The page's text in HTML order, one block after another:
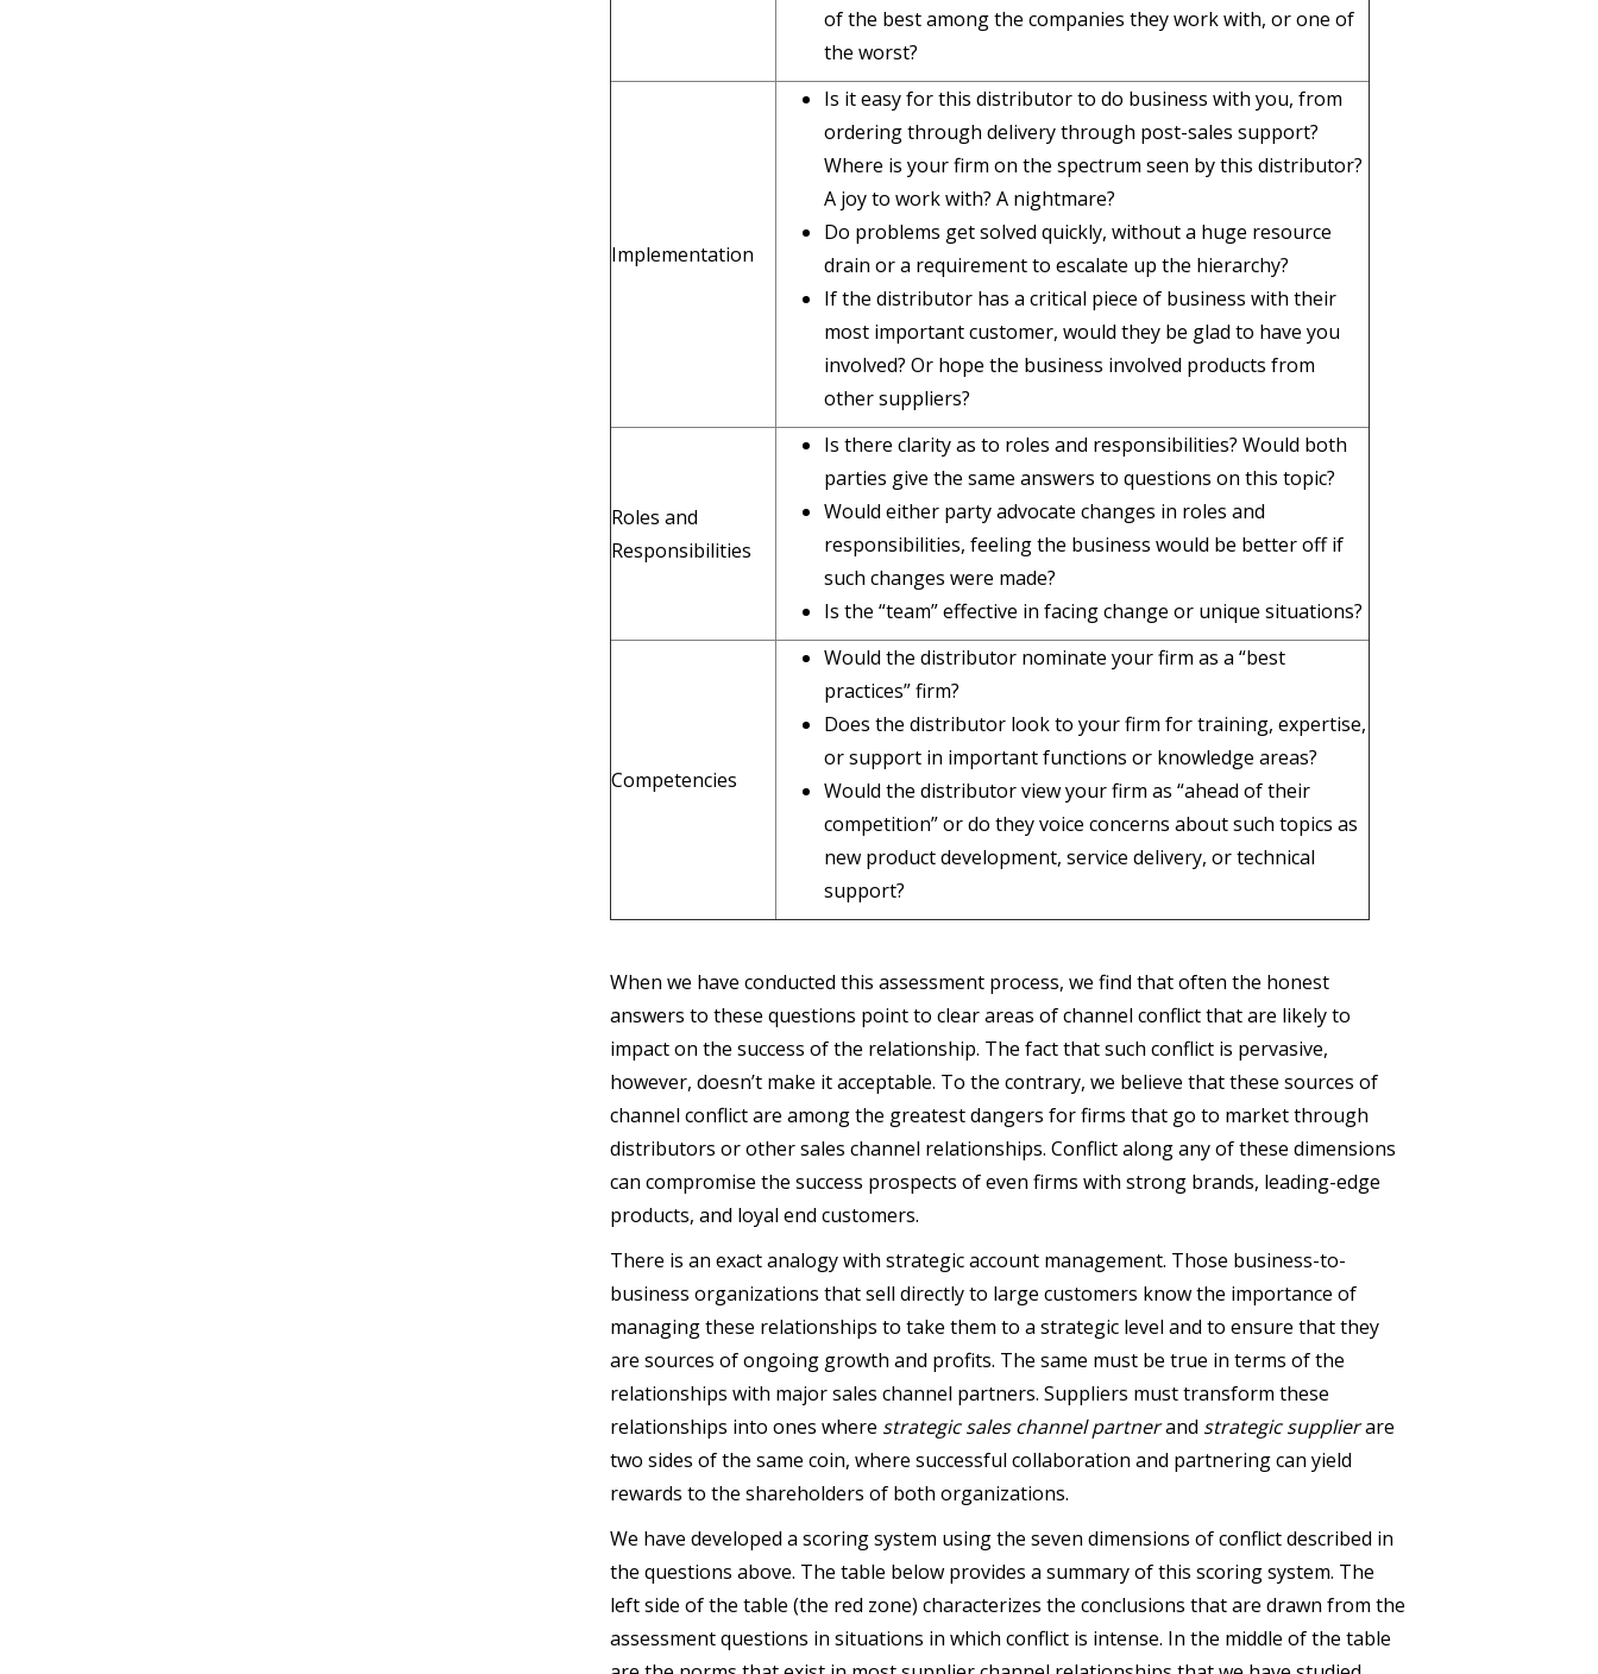
of the best among the companies they work with, or one of
the worst?
Implementation
Is it easy for this distributor to do business with you, from
ordering through delivery through post-sales support?
Where is your firm on the spectrum seen by this distributor?
A joy to work with? A nightmare?
Do problems get solved quickly, without a huge resource
drain or a requirement to escalate up the hierarchy?
If the distributor has a critical piece of business with their
most important customer, would they be glad to have you
involved? Or hope the business involved products from
other suppliers?
Roles and
Responsibilities
Is there clarity as to roles and responsibilities? Would both
parties give the same answers to questions on this topic?
Would either party advocate changes in roles and
responsibilities, feeling the business would be better off if
such changes were made?
Is the “team” effective in facing change or unique situations?
Competencies
Would the distributor nominate your firm as a “best
practices” firm?
Does the distributor look to your firm for training, expertise,
or support in important functions or knowledge areas?
Would the distributor view your firm as “ahead of their
competition” or do they voice concerns about such topics as
new product development, service delivery, or technical
support?
When we have conducted this assessment process, we find that often the honest
answers to these questions point to clear areas of channel conflict that are likely to
impact on the success of the relationship. The fact that such conflict is pervasive,
however, doesn’t make it acceptable. To the contrary, we believe that these sources of
channel conflict are among the greatest dangers for firms that go to market through
distributors or other sales channel relationships. Conflict along any of these dimensions
can compromise the success prospects of even firms with strong brands, leading-edge
products, and loyal end customers.
There is an exact analogy with strategic account management. Those business-to-
business organizations that sell directly to large customers know the importance of
managing these relationships to take them to a strategic level and to ensure that they
are sources of ongoing growth and profits. The same must be true in terms of the
relationships with major sales channel partners. Suppliers must transform these
relationships into ones where strategic sales channel partnerand strategic supplierare
two sides of the same coin, where successful collaboration and partnering can yield
rewards to the shareholders of both organizations.
We have developed a scoring system using the seven dimensions of conflict described in
the questions above. The table below provides a summary of this scoring system. The
left side of the table (the red zone) characterizes the conclusions that are drawn from the
assessment questions in situations in which conflict is intense. In the middle of the table